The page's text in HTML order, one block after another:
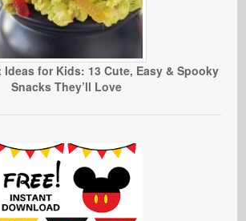
Ideas for Kids: 13 Cute, Easy & Spooky
Snacks They’ll Love